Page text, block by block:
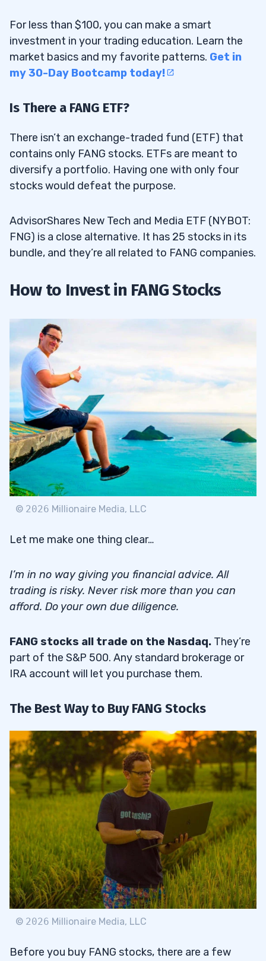
For less than $100, you can make a smart
investment in your trading education. Learn the
market basics and my favorite patterns. Get in
my 30-Day Bootcamp today!
Is There a FANG ETF?
There isn’t an exchange-traded fund (ETF) that
contains only FANG stocks. ETFs are meant to
diversify a portfolio. Having one with only four
stocks would defeat the purpose.
AdvisorShares New Tech and Media ETF (NYBOT:
FNG) is a close alternative. It has 25 stocks in its
bundle, and they’re all related to FANG companies.
How to Invest in FANG Stocks
© 2026 Millionaire Media, LLC
Let me make one thing clear…
I’m in no way giving you financial advice. All
trading is risky. Never risk more than you can
afford. Do your own due diligence.
FANG stocks all trade on the Nasdaq. They’re
part of the S&P 500. Any standard brokerage or
IRA account will let you purchase them.
The Best Way to Buy FANG Stocks
© 2026 Millionaire Media, LLC
Before you buy FANG stocks, there are a few